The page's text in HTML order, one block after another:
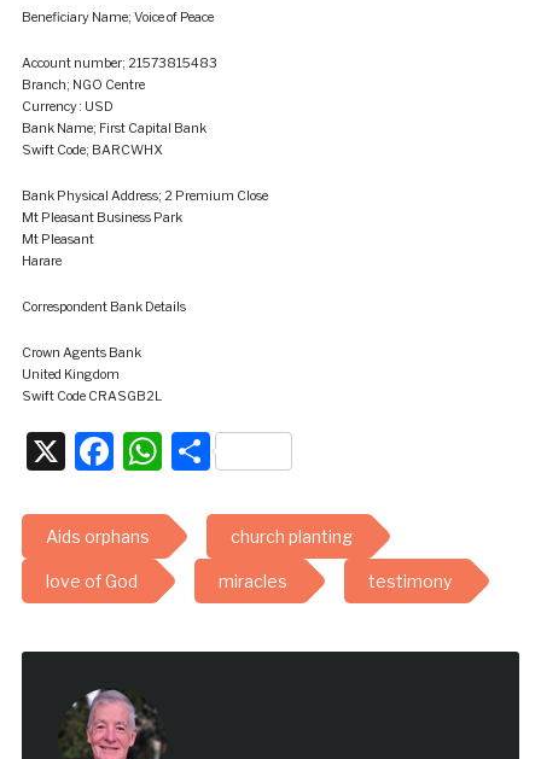
Beneficiary Name; Voice of Peace
Account number; 21573815483
Branch; NGO Centre
Currency : USD
Bank Name; First Capital Bank
Swift Code; BARCWHX
Bank Physical Address; 2 Premium Close
Mt Pleasant Business Park
Mt Pleasant
Harare
Correspondent Bank Details
Crown Agents Bank
United Kingdom
Swift Code CRASGB2L
X Facebook
WhatsApp
Share
Aids orphans church planting
love of God miracles testimony